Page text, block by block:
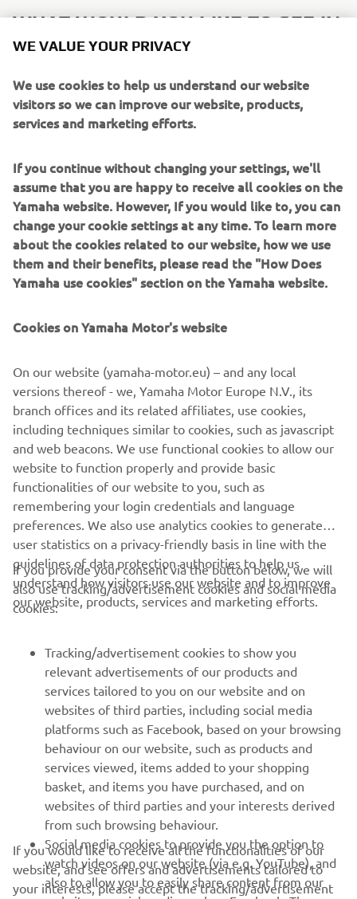
WHAT WOULD YOU LIKE TO SEE IN
FUTURE XSR700/SPORT HERITAGE
I would love to see more Neo-retro colours if possible! It's
really the red and black white colour that made me decide
IF YOU COULD HAVE ONE DREAM
YAMAHA FROM THE BRAND’S
HISTORY, WHAT WOULD IT BE AND
WHY?
crush on this bike! I think it's an inspiring motorcycle, it has
addition, I think they are very reliable motorcycles, and
above all solid. Also thanks to Pol Tarrès, who owns one
and who does incredible tricks with this XT600Z.
DISCOVER THE XSR700
CORPORATE
MORE YAMAHA
SUPPORT
NEWSLETTER
Be the first one to learn about latest deals, special events, new
releases and much more
WE VALUE YOUR PRIVACY
We use cookies to help us understand our website
visitors so we can improve our website, products,
services and marketing efforts.
If you continue without changing your settings, we'll
assume that you are happy to receive all cookies on the
Yamaha website. However, If you would like to, you can
change your cookie settings at any time. To learn more
about the cookies related to our website, how we use
them and their benefits, please read the "How Does
Yamaha use cookies" section on the Yamaha website.
Cookies on Yamaha Motor's website
On our website (yamaha-motor.eu) – and any local
versions thereof - we, Yamaha Motor Europe N.V., its
branch offices and its related affiliates, use cookies,
including techniques similar to cookies, such as javascript
and web beacons. We use functional cookies to allow our
website to function properly and provide basic
functionalities of our website to you, such as
remembering your login credentials and language
preferences. We also use analytics cookies to generate
user statistics on a privacy-friendly basis in line with the
guidelines of data protection authorities to help us
understand how visitors use our website and to improve
our website, products, services and marketing efforts.
If you provide your consent via the button below, we will
also use tracking/advertisement cookies and social media
cookies:
Tracking/advertisement cookies to show you
relevant advertisements of our products and
services tailored to you on our website and on
websites of third parties, including social media
platforms such as Facebook, based on your browsing
behaviour on our website, such as products and
services viewed, items added to your shopping
basket, and items you have purchased, and on
websites of third parties and your interests derived
from such browsing behaviour.
Social media cookies to provide you the option to
watch videos on our website (via e.g. YouTube), and
also to allow you to easily share content from our
If you would like to receive all the functionalities of our
website, and see offers and advertisements tailored to
your interests, please accept the tracking/advertisement